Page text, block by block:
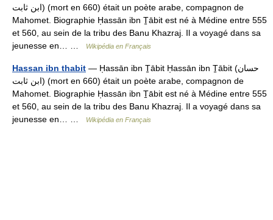
ابن ثابت) (mort en 660) était un poète arabe, compagnon de
Mahomet. Biographie H̩assān ibn T̠ābit est né à Médine entre 555
et 560, au sein de la tribu des Banu Khazraj. Il a voyagé dans sa
jeunesse en… …
Wikipédia en Français
Hassan ibn thabit — H̩assān ibn T̠ābit H̩assān ibn T̠ābit (حسان
ابن ثابت) (mort en 660) était un poète arabe, compagnon de
Mahomet. Biographie H̩assān ibn T̠ābit est né à Médine entre 555
et 560, au sein de la tribu des Banu Khazraj. Il a voyagé dans sa
jeunesse en… …
Wikipédia en Français